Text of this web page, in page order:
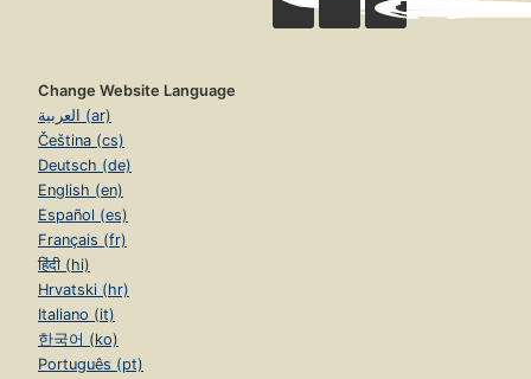
Change Website Language
العربية (ar)
Čeština (cs)
Deutsch (de)
English (en)
Español (es)
Français (fr)
हिंदी (hi)
Hrvatski (hr)
Italiano (it)
한국어 (ko)
Português (pt)